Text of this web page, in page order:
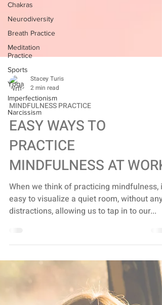
Chakras
Neurodiversity
Breath Practice
Meditation
Practice
Sports
Yoga
Imperfectionism
Narcissism
2 min read
MINDFULNESS PRACTICE
EASY WAYS TO
PRACTICE
MINDFULNESS AT WORK
When we think of practicing mindfulness,
easy to visualize a quiet room, without any